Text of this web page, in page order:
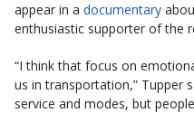
appear in a documentary
enthusiastic supporter of the
“I think that focus on
us in transportation,” Tupper
service and modes, but